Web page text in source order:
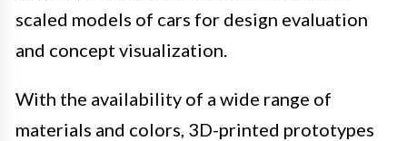
scaled models of cars for design evaluation
and concept visualization.
With the availability of a wide range of
materials and colors, 3D-printed prototypes